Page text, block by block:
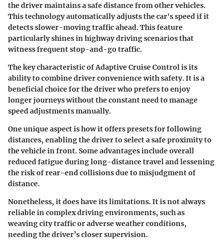
the driver maintains a safe distance from other vehicles.
This technology automatically adjusts the car's speed if it
detects slower-moving traffic ahead. This feature
particularly shines in highway driving scenarios that
witness frequent stop-and-go traffic.
The key characteristic of Adaptive Cruise Control is its
ability to combine driver convenience with safety. It is a
beneficial choice for the driver who prefers to enjoy
longer journeys without the constant need to manage
speed adjustments manually.
One unique aspect is how it offers presets for following
distances, enabling the driver to select a safe proximity to
the vehicle in front. Some advantages include overall
reduced fatigue during long-distance travel and lessening
the risk of rear-end collisions due to misjudgment of
distance.
Nonetheless, it does have its limitations. It is not always
reliable in complex driving environments, such as
weaving city traffic or adverse weather conditions,
needing the driver’s closer supervision.